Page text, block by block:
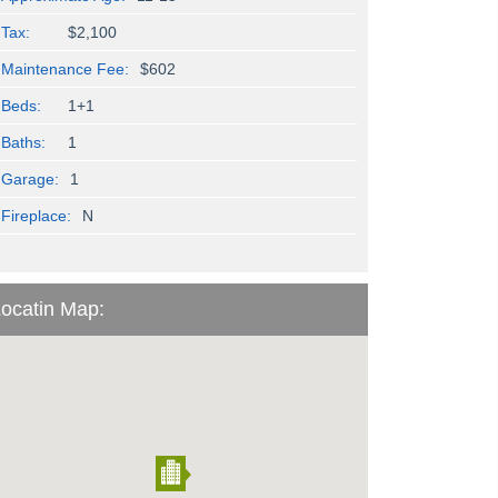
Tax: $2,100
Maintenance Fee: $602
Beds: 1+1
Baths: 1
Garage: 1
Fireplace: N
Map: